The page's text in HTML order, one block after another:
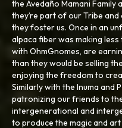
the Avedaño Mamani
they’re part of our Tribe
they foster us. Once in an
alpaca fiber was making
with OhmGnomes, are
than they would be selling
enjoying the freedom to
Similarly with the Inuma and
patronizing our friends to
intergenerational and
to produce the magic and